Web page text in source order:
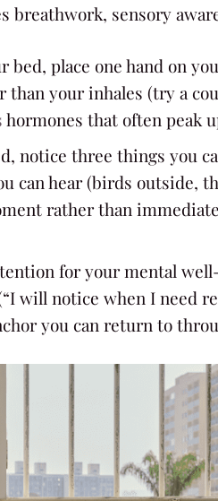
breathwork, sensory
bed, place one hand on
your inhales (try a
hormones that often peak
notice three things you
hear (birds outside,
rather than
for your mental
will notice when I need
you can return to